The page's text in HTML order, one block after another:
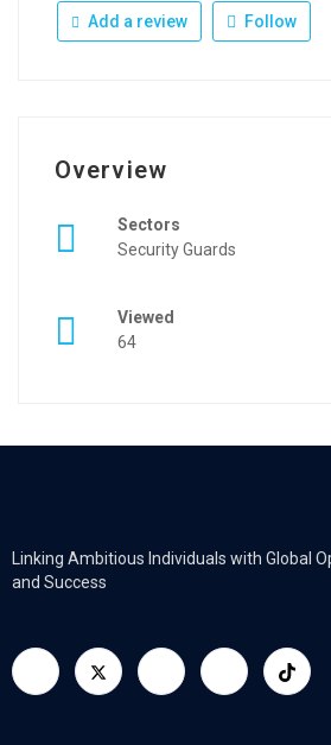
Add a review Follow
Overview
Sectors
Security Guards
Viewed
64
Linking Ambitious Individuals with Global
and Success